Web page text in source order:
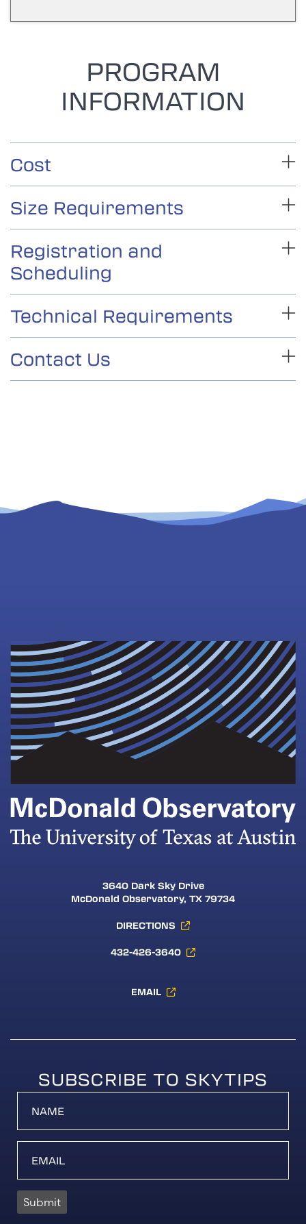
PROGRAM
INFORMATION
Cost
Size Requirements
Registration and
Scheduling
Select the program that interests you. Be ready
to supply this information to complete
Grade level
Number of students
District/Organization
Campus/School Name
Technical Requirements
Contact Us
3640 Dark Sky Drive
McDonald Observatory, TX 79734
DIRECTIONS
432-426-3640
EMAIL
SUBSCRIBE TO SKYTIPS
Submit